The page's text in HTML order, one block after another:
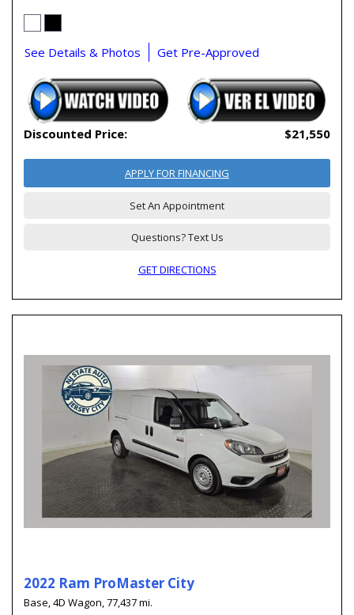
See Details & Photos Get Pre-Approved
Discounted Price: $21,550
APPLY FOR FINANCING
Set An Appointment
Questions? Text Us
GET DIRECTIONS
2022 Ram ProMaster City
Base,4D Wagon,77,437 mi.